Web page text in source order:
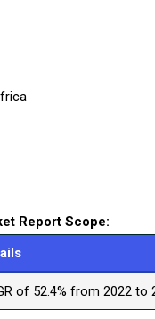
Report Scope:
of 52.4% from 2022 to